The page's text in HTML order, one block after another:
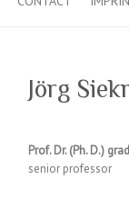
Jörg
Prof. Dr. (Ph. D.)
senior professor